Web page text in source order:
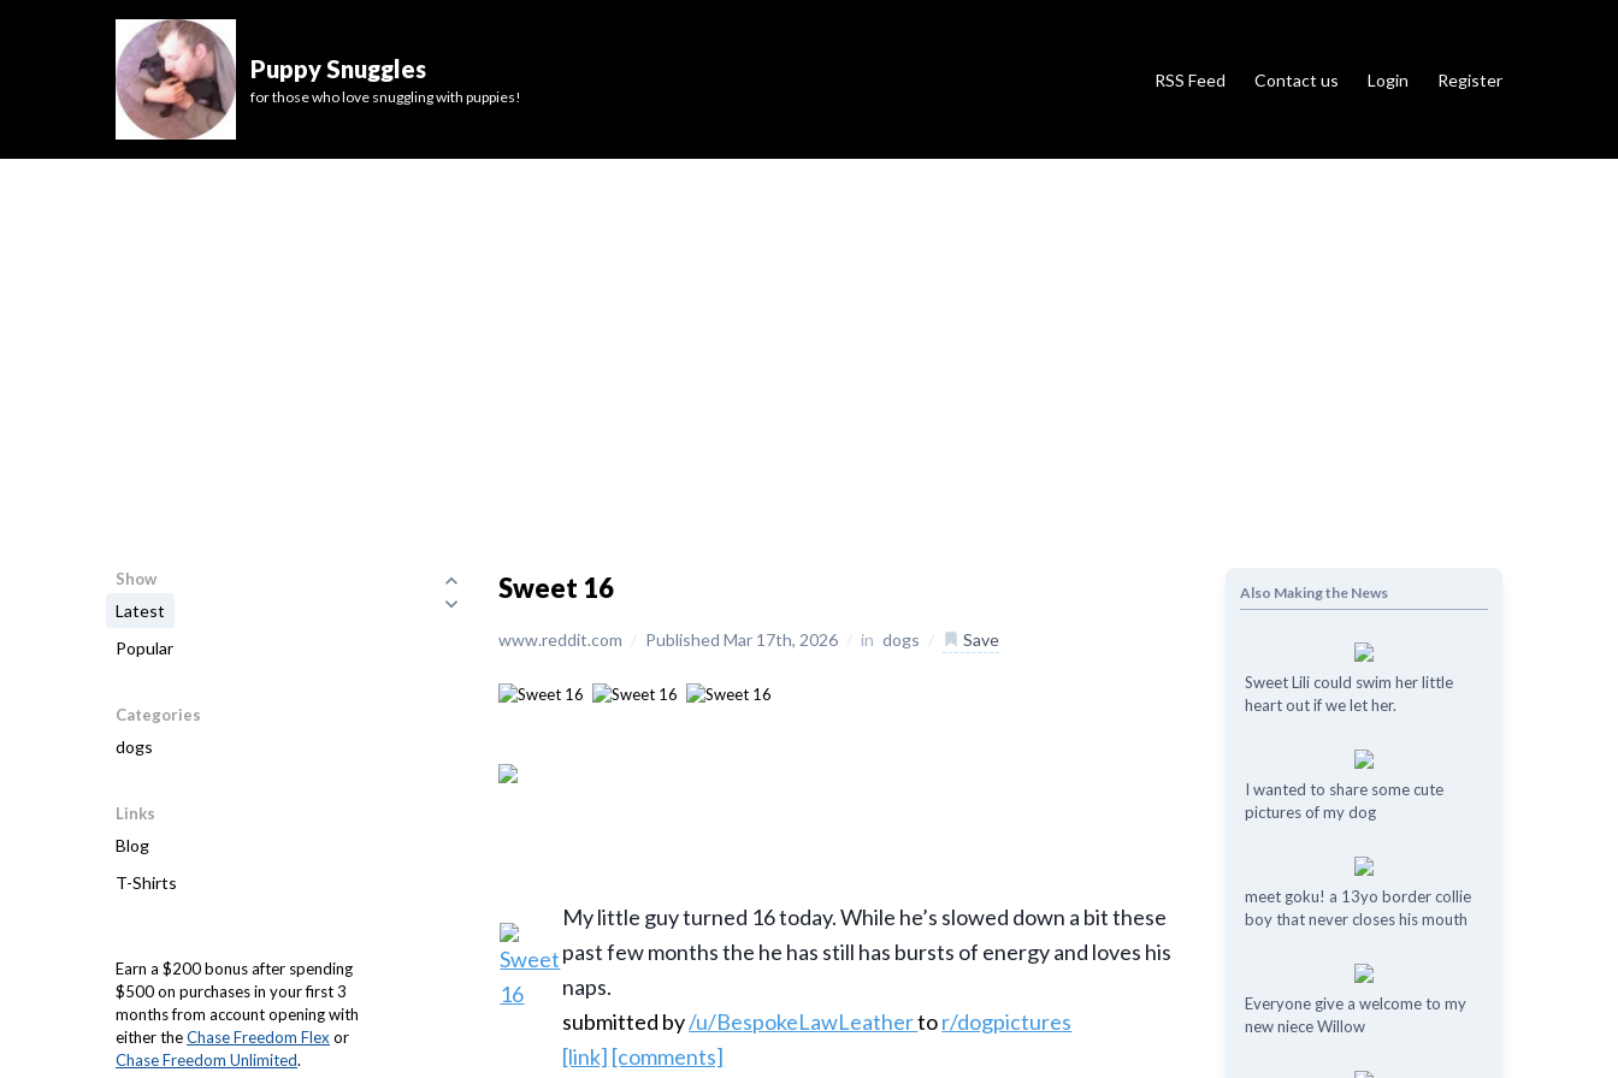
Puppy Snuggles
for those who love snuggling with puppies!
RSS Feed Contact us Login Register
Show
Latest
Popular
Categories
dogs
Links
Blog
T-Shirts
Earn a $200 bonus after spending
$500 on purchases in your first 3
months from account opening with
either theChase Freedom Flex or
Chase Freedom Unlimited.
Sweet 16
www.reddit.com / Published Mar 17th, 2026 / in dogs / Save
My little guy turned 16 today. While he’s slowed down a bit these
past few months the he has still has bursts of energy and loves his
naps.
submitted by/u/BespokeLawLeathertor/dogpictures
[link] [comments]
Also Making the News
Sweet Lili could swim her little
heart out if we let her.
I wanted to share some cute
pictures of my dog
meet goku! a 13yo border collie
boy that never closes his mouth
Everyone give a welcome to my
new niece Willow